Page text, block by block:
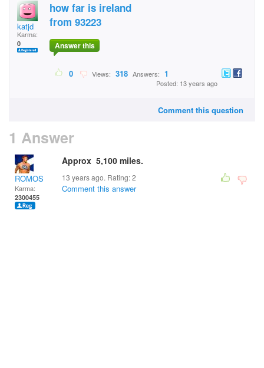
katjd
Karma:
0
how far is ireland
from 93223
Answer this
0 Views: 318 Answers: 1
Posted: 13 years ago
Comment this question
1 Answer
ROMOS
Karma:
2300455
Approx 5,100 miles.
13 years ago. Rating:2
Comment this answer